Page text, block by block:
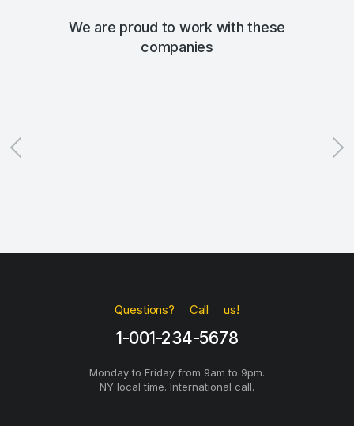
We are proud to work with these
companies
Questions? Call us!
1-001-234-5678
Monday to Friday from 9am to 9pm.
NY local time. International call.